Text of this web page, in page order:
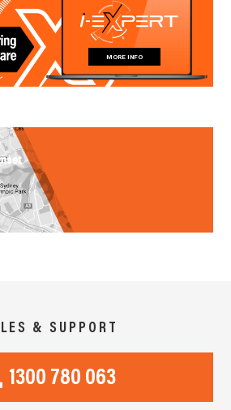
MORE INFO
& SUPPORT
1300 780 063